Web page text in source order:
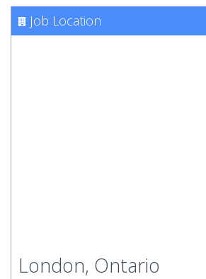
Job Location
London, Ontario